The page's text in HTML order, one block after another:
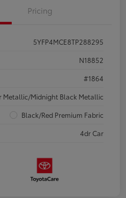
Pricing
5YFP4MCE8TP288295
N18852
#1864
Metallic/Midnight Black Metallic
Black/Red Premium Fabric
4dr Car